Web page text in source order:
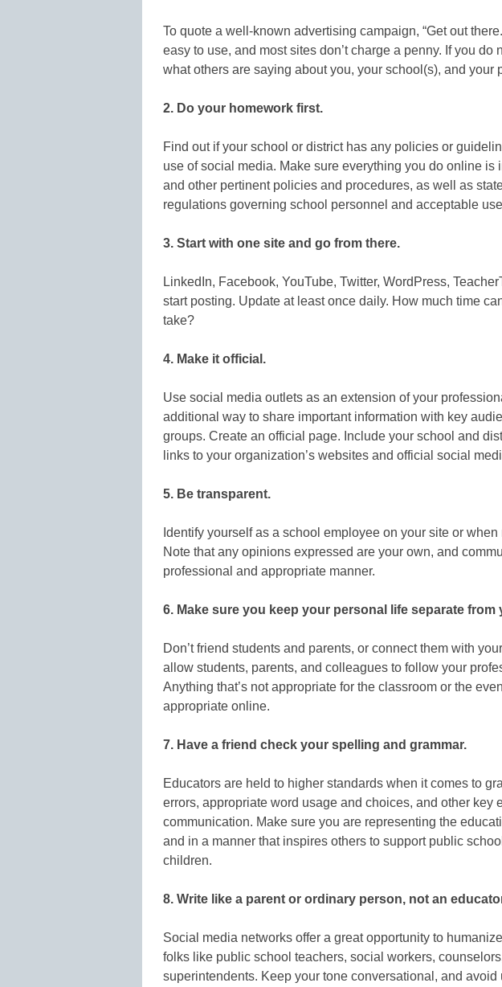
To quote a well-known advertising campaign, “Get out
easy to use, and most sites don’t charge a penny. If you do
what others are saying about you, your school(s), and your
2. Do your homework first.
Find out if your school or district has any policies or
use of social media. Make sure everything you do online is
and other pertinent policies and procedures, as well as
regulations governing school personnel and acceptable
3. Start with one site and go from there.
LinkedIn, Facebook, YouTube, Twitter, WordPress,
start posting. Update at least once daily. How much time
take?
4. Make it official.
Use social media outlets as an extension of your
additional way to share important information with key
groups. Create an official page. Include your school and
links to your organization’s websites and official social
5. Be transparent.
Identify yourself as a school employee on your site or
Note that any opinions expressed are your own, and
professional and appropriate manner.
6. Make sure you keep your personal life separate
Don’t friend students and parents, or connect them with
allow students, parents, and colleagues to follow your
Anything that’s not appropriate for the classroom or the
appropriate online.
7. Have a friend check your spelling and grammar.
Educators are held to higher standards when it comes to
errors, appropriate word usage and choices, and other key
communication. Make sure you are representing the
and in a manner that inspires others to support public
children.
8. Write like a parent or ordinary person, not an
Social media networks offer a great opportunity to
folks like public school teachers, social workers,
superintendents. Keep your tone conversational, and